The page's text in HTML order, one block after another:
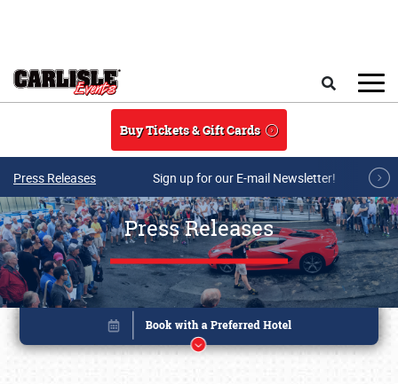
Buy Tickets & Gift Cards
Press Releases Sign up for our E-mail Newsletter!
Press Releases